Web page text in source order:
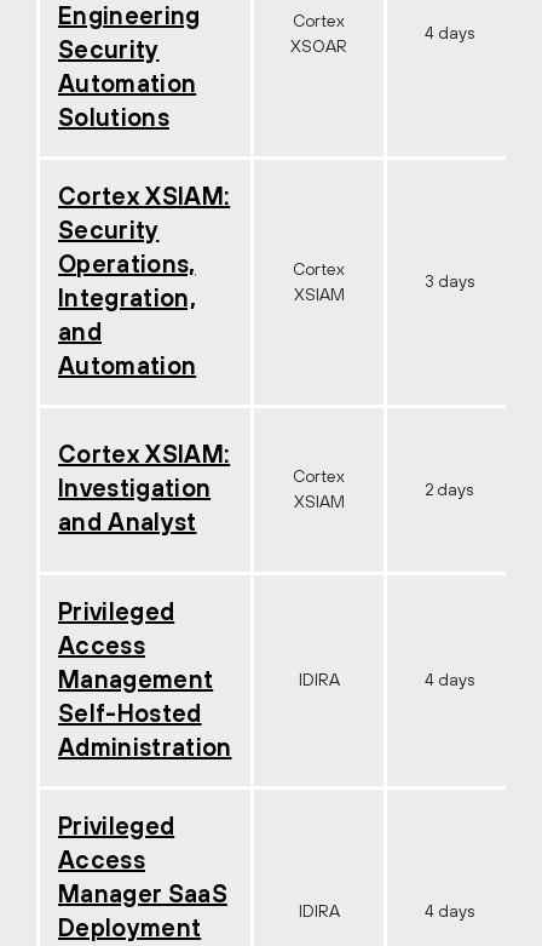
Engineering
Security
Automation
Solutions
Cortex
XSOAR
4 days
Cortex XSIAM:
Security
Operations,
Integration,
and
Automation
Cortex
XSIAM
3 days
Cortex XSIAM:
Investigation
and Analyst
Cortex
XSIAM
2 days
Privileged
Access
Management
Self-Hosted
Administration
IDIRA 4 days
Privileged
Access
Manager SaaS
Deployment
IDIRA 4 days